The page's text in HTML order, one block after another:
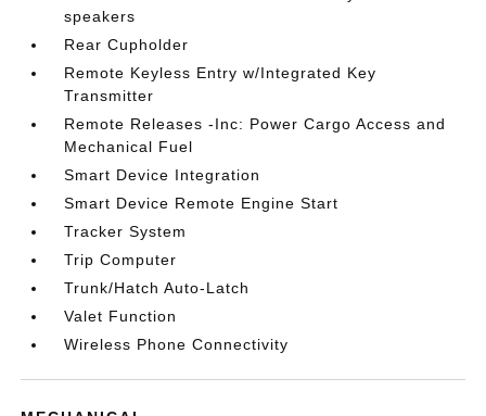
speakers
Rear Cupholder
Remote Keyless Entry w/Integrated Key
Transmitter
Remote Releases -Inc: Power Cargo Access and
Mechanical Fuel
Smart Device Integration
Smart Device Remote Engine Start
Tracker System
Trip Computer
Trunk/Hatch Auto-Latch
Valet Function
Wireless Phone Connectivity